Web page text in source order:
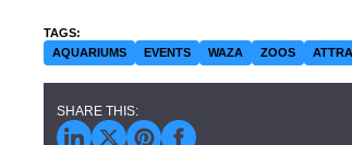
AQUARIUMS EVENTS WAZA ZOOS